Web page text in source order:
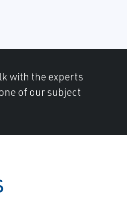
with the experts
of our subject